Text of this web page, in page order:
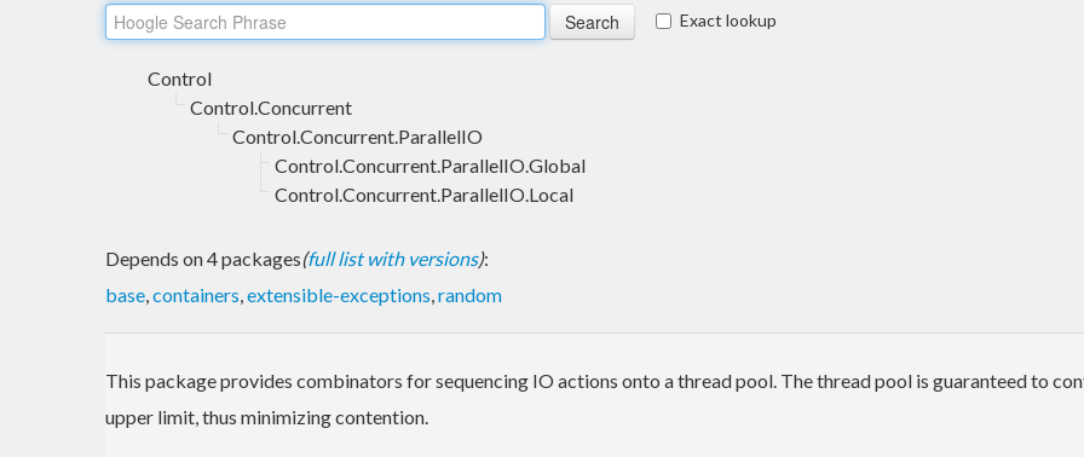
Exact lookup
Control
Control.Concurrent
Control.Concurrent.ParallelIO
Control.Concurrent.ParallelIO.Global
Control.Concurrent.ParallelIO.Local
Depends on 4 packages(full list with versions):
base,containers,extensible-exceptions,random
This package provides combinators for sequencing IO actions onto a thread pool. The thread pool is guaranteed to
upper limit, thus minimizing contention.